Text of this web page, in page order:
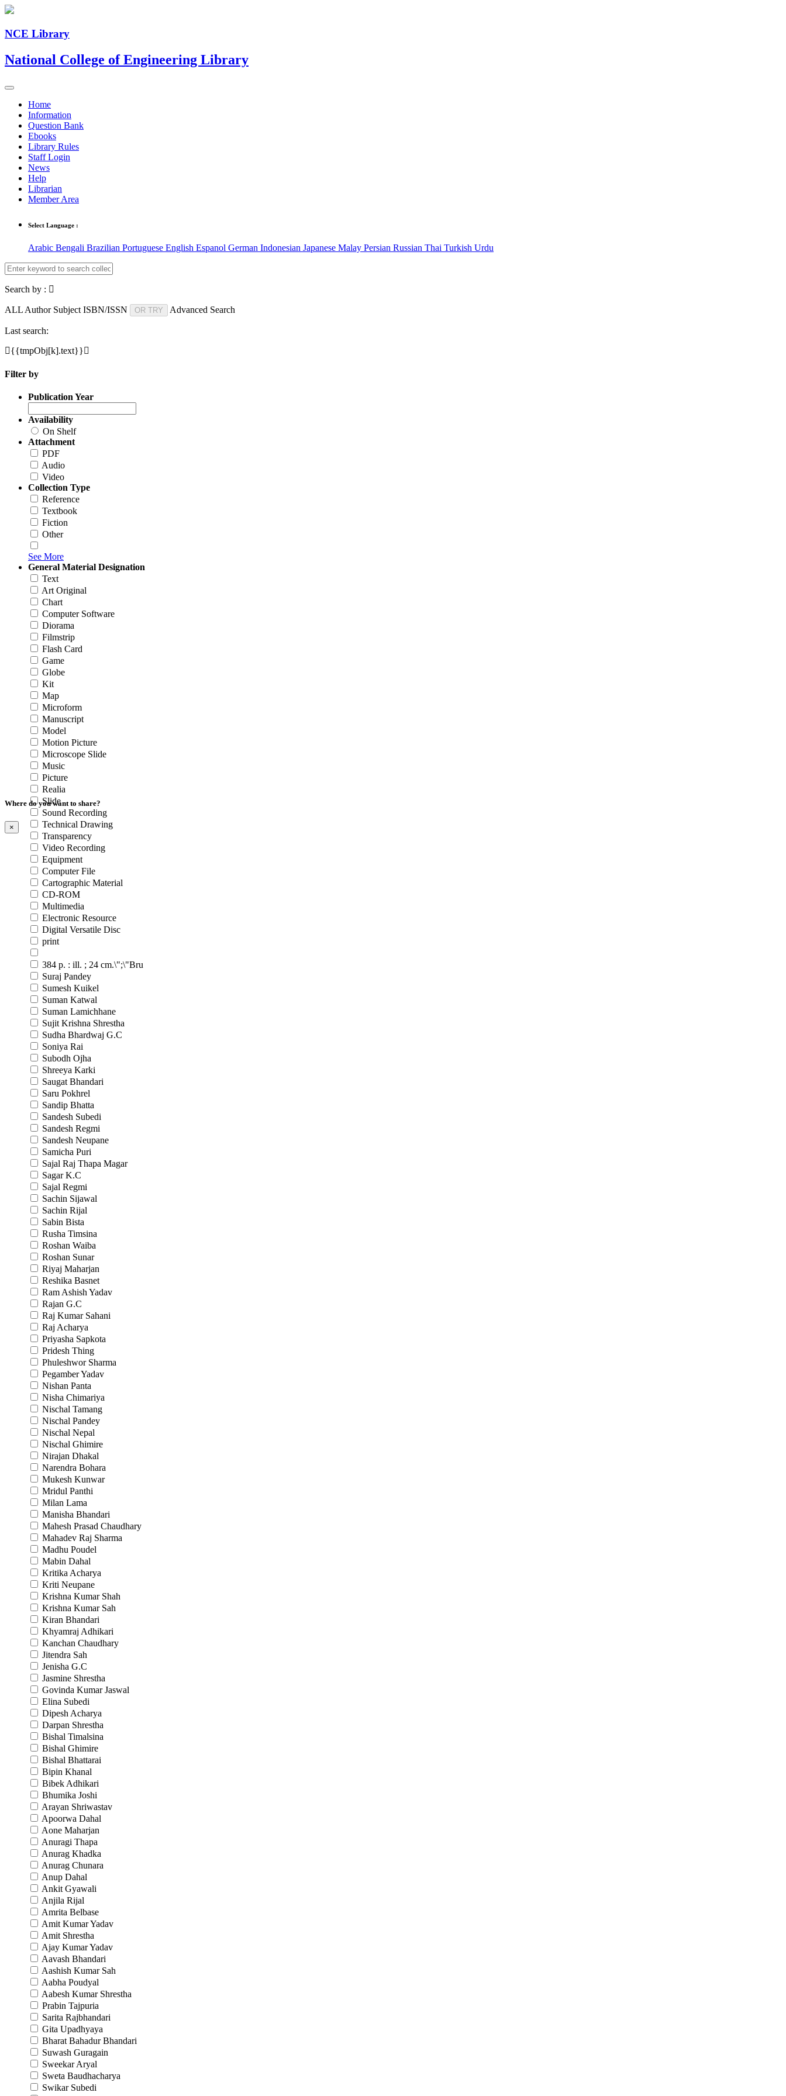
NCE Library
National College of Engineering Library
Home
Information
Question Bank
Ebooks
Library Rules
Staff Login
News
Help
Librarian
Member Area
Select Language :
Arabic Bengali Brazilian Portuguese English Espanol German Indonesian Japanese Malay Persian Russian Thai Turkish Urdu
Search by :
ALLAuthor Subject ISBN/ISSN OR TRY Advanced Search
Last search:
{{tmpObj[k].text}}
Filter by
Publication Year
Availability
On Shelf
Attachment
PDF
Audio
Video
Collection Type
Reference
Textbook
Fiction
Other
See More
General Material Designation
Text
Art Original
Chart
Computer Software
Diorama
Filmstrip
Flash Card
Game
Globe
Kit
Map
Microform
Manuscript
Model
Motion Picture
Microscope Slide
Music
Picture
Realia
Slide
Sound Recording
Technical Drawing
Transparency
Video Recording
Equipment
Computer File
Cartographic Material
CD-ROM
Multimedia
Electronic Resource
Digital Versatile Disc
print
384 p. : ill. ; 24 cm.\";\"Bru
Suraj Pandey
Sumesh Kuikel
Suman Katwal
Suman Lamichhane
Sujit Krishna Shrestha
Sudha Bhardwaj G.C
Soniya Rai
Subodh Ojha
Shreeya Karki
Saugat Bhandari
Saru Pokhrel
Sandip Bhatta
Sandesh Subedi
Sandesh Regmi
Sandesh Neupane
Samicha Puri
Sajal Raj Thapa Magar
Sagar K.C
Sajal Regmi
Sachin Sijawal
Sachin Rijal
Sabin Bista
Rusha Timsina
Roshan Waiba
Roshan Sunar
Riyaj Maharjan
Reshika Basnet
Ram Ashish Yadav
Rajan G.C
Raj Kumar Sahani
Raj Acharya
Priyasha Sapkota
Pridesh Thing
Phuleshwor Sharma
Pegamber Yadav
Nishan Panta
Nisha Chimariya
Nischal Tamang
Nischal Pandey
Nischal Nepal
Nischal Ghimire
Nirajan Dhakal
Narendra Bohara
Mukesh Kunwar
Mridul Panthi
Milan Lama
Manisha Bhandari
Mahesh Prasad Chaudhary
Mahadev Raj Sharma
Madhu Poudel
Mabin Dahal
Kritika Acharya
Kriti Neupane
Krishna Kumar Shah
Krishna Kumar Sah
Kiran Bhandari
Khyamraj Adhikari
Kanchan Chaudhary
Jitendra Sah
Jenisha G.C
Jasmine Shrestha
Govinda Kumar Jaswal
Elina Subedi
Dipesh Acharya
Darpan Shrestha
Bishal Timalsina
Bishal Ghimire
Bishal Bhattarai
Bipin Khanal
Bibek Adhikari
Bhumika Joshi
Arayan Shriwastav
Apoorwa Dahal
Aone Maharjan
Anuragi Thapa
Anurag Khadka
Anurag Chunara
Anup Dahal
Ankit Gyawali
Anjila Rijal
Amrita Belbase
Amit Kumar Yadav
Amit Shrestha
Ajay Kumar Yadav
Aavash Bhandari
Aashish Kumar Sah
Aabha Poudyal
Aabesh Kumar Shrestha
Prabin Tajpuria
Sarita Rajbhandari
Gita Upadhyaya
Bharat Bahadur Bhandari
Suwash Guragain
Sweekar Aryal
Sweta Baudhacharya
Swikar Subedi
Where do you want to share?
×